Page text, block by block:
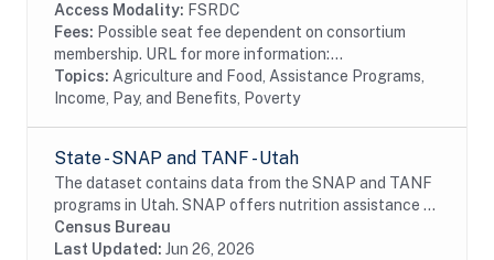
Access Modality: FSRDC
Fees: Possible seat fee dependent on consortium
membership. URL for more information:...
Topics: Agriculture and Food, Assistance Programs,
Income, Pay, and Benefits, Poverty
State - SNAP and TANF - Utah
The dataset contains data from the SNAP and TANF
programs in Utah. SNAP offers nutrition assistance to
millions of eligible, low-income individuals and families
and provides economic benefits to...
Census Bureau
Last Updated: Jun 26, 2026